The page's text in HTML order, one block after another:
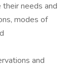
needs and
modes of
and